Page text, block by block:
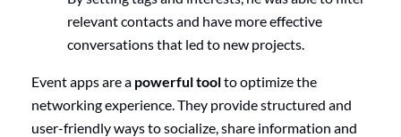
relevant contacts and have more effective
conversations that led to new projects.
Event apps are a powerful toolto optimize the
networking experience. They provide structured and
user-friendly ways to socialize, share information and